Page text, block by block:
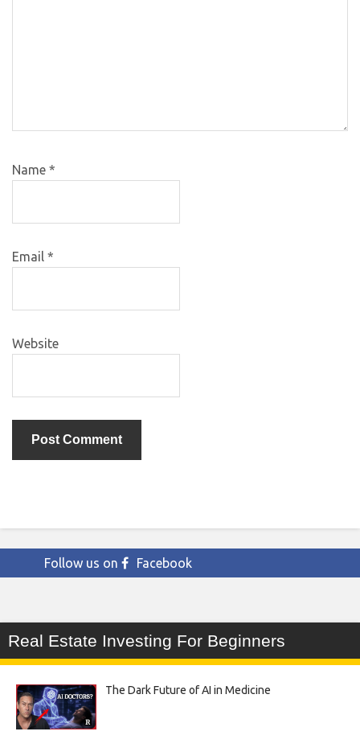
Name *
Email *
Website
Follow us on Facebook
Real Estate Investing For Beginners
The Dark Future of AI in Medicine